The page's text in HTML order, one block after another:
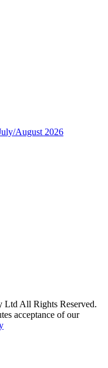
All Rights Reserved.
acceptance of our